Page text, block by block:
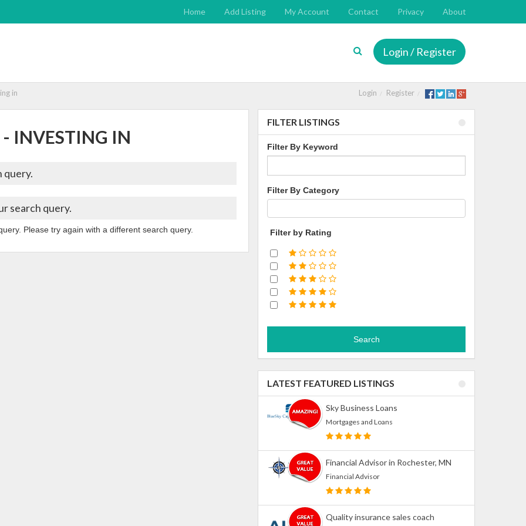
Home Add Listing My Account Contact Privacy About
Login / Register
in Login Register
- INVESTING IN
query.
search query.
Please try again with a different search query.
FILTER LISTINGS
Filter By Keyword
Filter By Category
Filter by Rating
Search
LATEST FEATURED LISTINGS
Sky Business Loans
Mortgages and Loans
Financial Advisor in Rochester, MN
Financial Advisor
Quality insurance sales coach